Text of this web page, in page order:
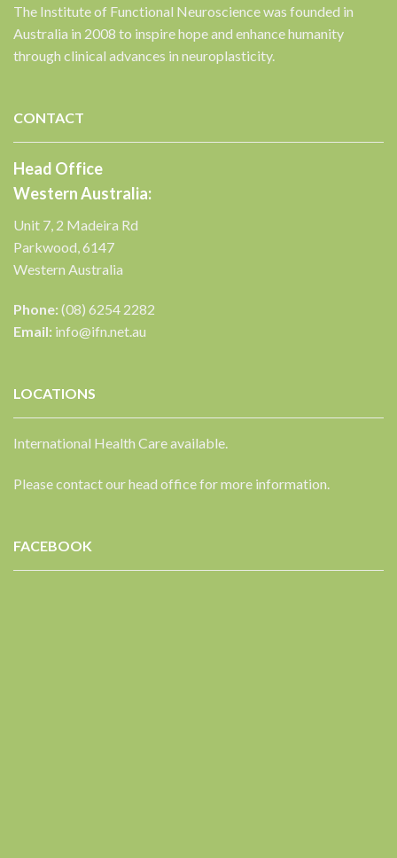
The Institute of Functional Neuroscience was founded in
Australia in 2008 to inspire hope and enhance humanity
through clinical advances in neuroplasticity.
CONTACT
Head Office
Western Australia:
Unit 7, 2 Madeira Rd
Parkwood, 6147
Western Australia
Phone:(08) 6254 2282
Email: info@ifn.net.au
LOCATIONS
International Health Care available.
Please contact our head office for more information.
FACEBOOK